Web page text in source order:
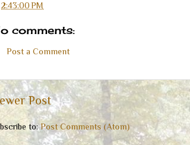
2:43:00 PM
comments:
Post a Comment
Post
to:Post Comments (Atom)